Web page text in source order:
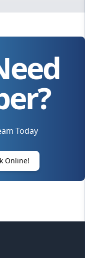
Today
Online!